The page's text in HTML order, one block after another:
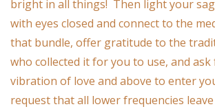
Yoga
Witchy
Greeting Cards
bright in all things! Then light your
with eyes closed and connect to the
that bundle, offer gratitude to the
who collected it for you to use, and
vibration of love and above to enter
request that all lower frequencies